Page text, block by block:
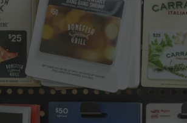
FREE BEER & HOT WINGS
KAT MYKALS
WES NESSMAN
WEATHER
SEIZE THE DEAL
FEEDBACK
ADVERTISE